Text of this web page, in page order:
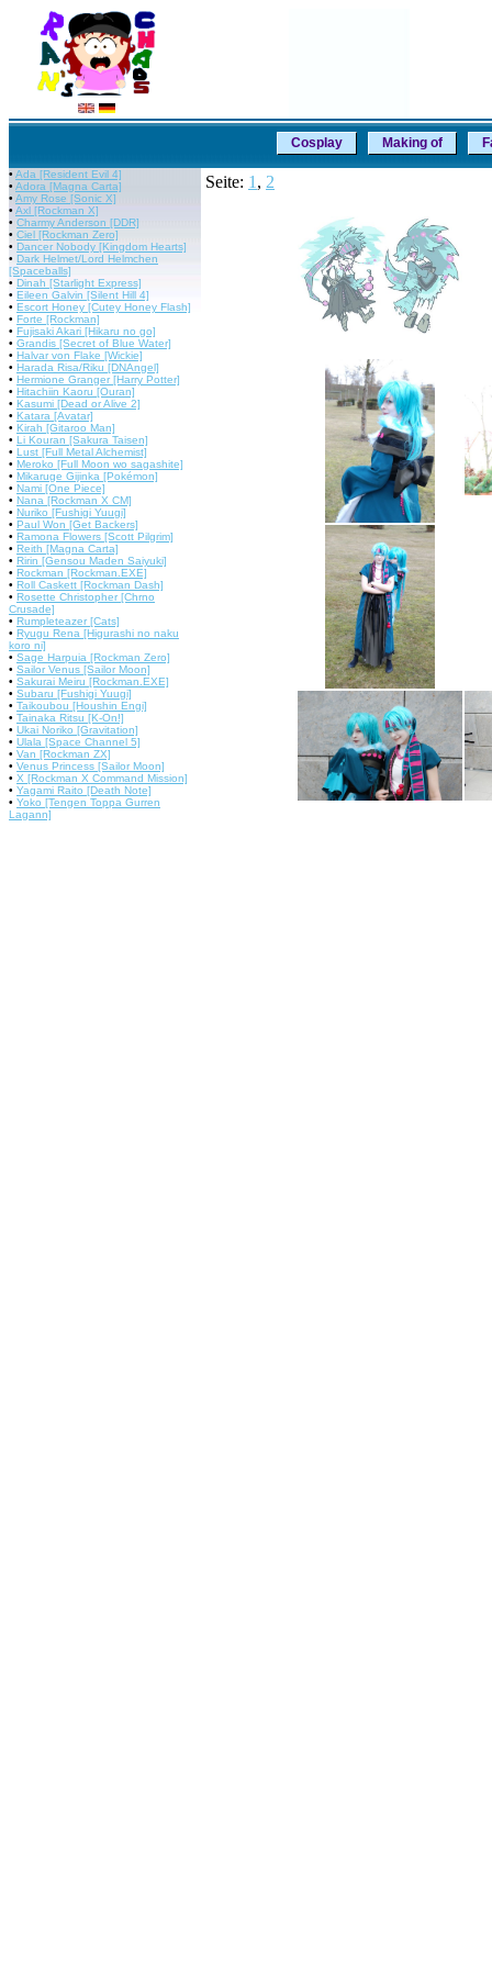
Cosplay Making of
• Ada [Resident Evil 4]
• Adora [Magna Carta]
• Amy Rose [Sonic X]
• Axl [Rockman X]
• Charmy Anderson [DDR]
• Ciel [Rockman Zero]
• Dancer Nobody [Kingdom Hearts]
• Dark Helmet/Lord Helmchen
[Spaceballs]
• Dinah [Starlight Express]
• Eileen Galvin [Silent Hill 4]
• Escort Honey [Cutey Honey Flash]
• Forte [Rockman]
• Fujisaki Akari [Hikaru no go]
• Grandis [Secret of Blue Water]
• Halvar von Flake [Wickie]
• Harada Risa/Riku [DNAngel]
• Hermione Granger [Harry Potter]
• Hitachiin Kaoru [Ouran]
• Kasumi [Dead or Alive 2]
• Katara [Avatar]
• Kirah [Gitaroo Man]
• Li Kouran [Sakura Taisen]
• Lust [Full Metal Alchemist]
• Meroko [Full Moon wo sagashite]
• Mikaruge Gijinka [Pokémon]
• Nami [One Piece]
• Nana [Rockman X CM]
• Nuriko [Fushigi Yuugi]
• Paul Won [Get Backers]
• Ramona Flowers [Scott Pilgrim]
• Reith [Magna Carta]
• Ririn [Gensou Maden Saiyuki]
• Rockman [Rockman.EXE]
• Roll Caskett [Rockman Dash]
• Rosette Christopher [Chrno
Crusade]
• Rumpleteazer [Cats]
• Ryugu Rena [Higurashi no naku
koro ni]
• Sage Harpuia [Rockman Zero]
• Sailor Venus [Sailor Moon]
• Sakurai Meiru [Rockman.EXE]
• Subaru [Fushigi Yuugi]
• Taikoubou [Houshin Engi]
• Tainaka Ritsu [K-On!]
• Ukai Noriko [Gravitation]
• Ulala [Space Channel 5]
• Van [Rockman ZX]
• Venus Princess [Sailor Moon]
• X [Rockman X Command Mission]
• Yagami Raito [Death Note]
• Yoko [Tengen Toppa Gurren
Lagann]
Seite: 1 , 2